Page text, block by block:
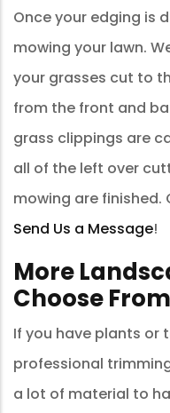
Once your edging is
mowing your lawn.
your grasses cut to
from the front and
grass clippings are
all of the left over
mowing are finished.
Send Us a Message!
More
Choose From
If you have plants or
professional
a lot of material to